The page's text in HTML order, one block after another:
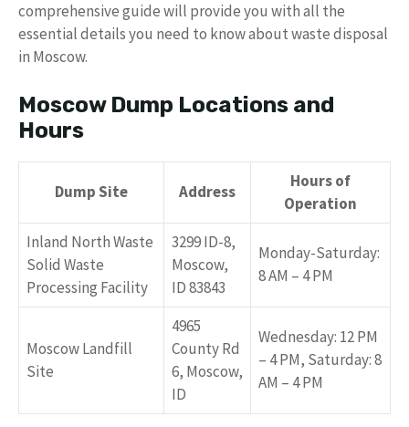
comprehensive guide will provide you with all the
essential details you need to know about waste disposal
in Moscow.
Moscow Dump Locations and
Hours
Dump Site Address
Hours of
Operation
Inland North Waste
Solid Waste
Processing Facility
3299 ID-8,
Moscow,
ID 83843
Monday-Saturday:
8 AM – 4 PM
Moscow Landfill
Site
4965
County Rd
6, Moscow,
ID
Wednesday: 12 PM
– 4 PM, Saturday: 8
AM – 4 PM